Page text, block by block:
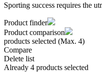
Sporting success requires the
Product finder
Product comparison
products selected (Max. 4)
Compare
Delete list
Already 4 products selected